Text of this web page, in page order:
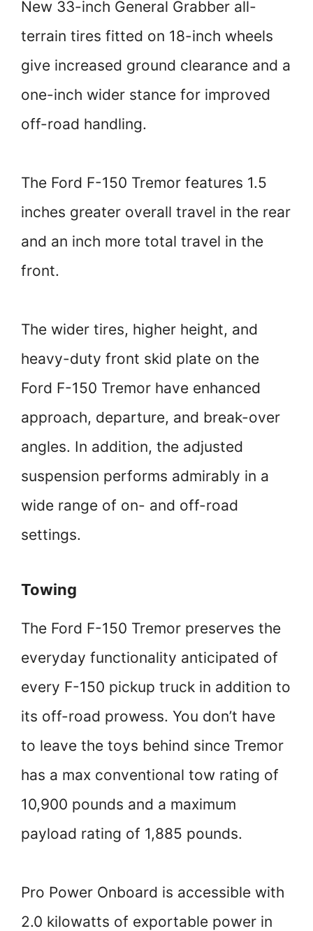
New 33-inch General Grabber all-
terrain tires fitted on 18-inch wheels
give increased ground clearance and a
one-inch wider stance for improved
off-road handling.
The Ford F-150 Tremor features 1.5
inches greater overall travel in the rear
and an inch more total travel in the
front.
The wider tires, higher height, and
heavy-duty front skid plate on the
Ford F-150 Tremor have enhanced
approach, departure, and break-over
angles. In addition, the adjusted
suspension performs admirably in a
wide range of on- and off-road
settings.
Towing
The Ford F-150 Tremor preserves the
everyday functionality anticipated of
every F-150 pickup truck in addition to
its off-road prowess. You don’t have
to leave the toys behind since Tremor
has a max conventional tow rating of
10,900 pounds and a maximum
payload rating of 1,885 pounds.
Pro Power Onboard is accessible with
2.0 kilowatts of exportable power in